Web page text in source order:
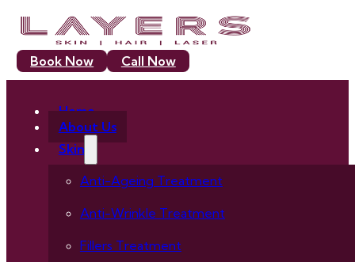
Book Now Call Now
Home
About Us
Skin
Anti-Ageing Treatment
Anti-Wrinkle Treatment
Fillers Treatment